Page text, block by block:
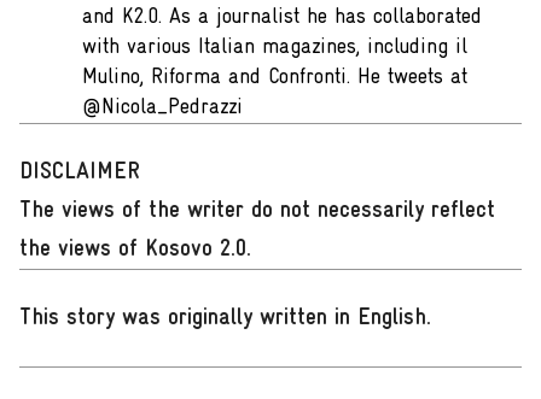
and K2.0. As a journalist he has collaborated
with various Italian magazines, including il
Mulino, Riforma and Confronti. He tweets at
@Nicola_Pedrazzi
DISCLAIMER
The views of the writer do not necessarily reflect
the views of Kosovo 2.0.
This story was originally written in English.